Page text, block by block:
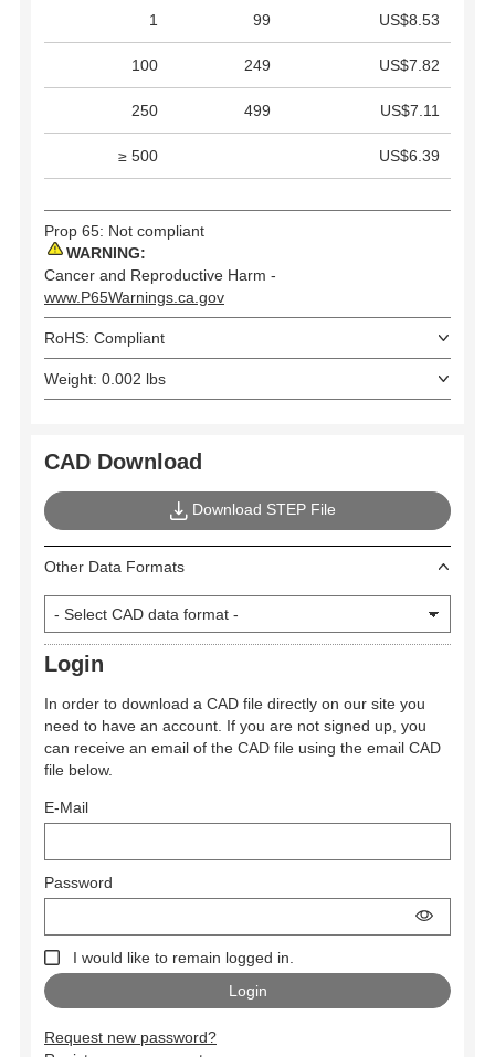
1 99 US$8.53
100 249 US$7.82
250 499 US$7.11
≥ 500 US$6.39
Prop 65: Not compliant
WARNING:
Cancer and Reproductive Harm -
www.P65Warnings.ca.gov
RoHS: Compliant
Weight: 0.002 lbs
CAD Download
Download STEP File
Other Data Formats
Login
In order to download a CAD file directly on our site you
need to have an account. If you are not signed up, you
can receive an email of the CAD file using the email CAD
file below.
E-Mail
Password
I would like to remain logged in.
Request new password?